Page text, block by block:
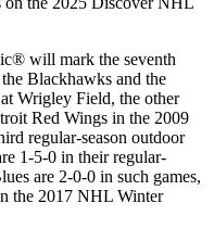
will mark the seventh
Blackhawks and the
Wrigley Field, the other
Red Wings in the 2009
regular-season outdoor
1-5-0 in their regular-
are 2-0-0 in such games,
the 2017 NHL Winter